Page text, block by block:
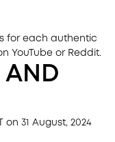
for each authentic
YouTube or Reddit.
AND
31 August, 2024